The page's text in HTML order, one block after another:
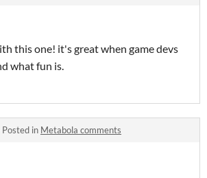
this one! it's great when game devs
what fun is.
Posted in Metabola comments